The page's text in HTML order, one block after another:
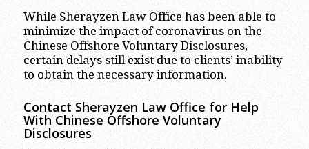
While Sherayzen Law Office has been able to
minimize the impact of coronavirus on the
Chinese Offshore Voluntary Disclosures,
certain delays still exist due to clients’ inability
to obtain the necessary information.
Contact Sherayzen Law Office for Help
With Chinese Offshore Voluntary
Disclosures